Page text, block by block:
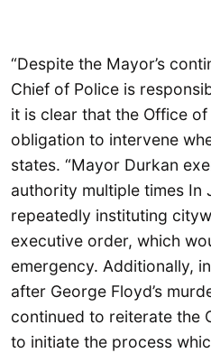
“Despite the Mayor’s
Chief of Police is
it is clear that the Office
obligation to intervene
states. “Mayor Durkan
authority multiple times In
repeatedly instituting
executive order, which
emergency. Additionally,
after George Floyd’s
continued to reiterate the
to initiate the process